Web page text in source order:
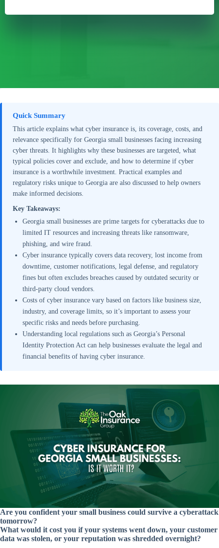
Quick Summary
This article explains what cyber insurance is, its coverage, costs, and
relevance specifically for Georgia small businesses facing increasing
cyber threats. It highlights why these businesses are targeted, what
typical policies cover and exclude, and how to determine if cyber
insurance is a worthwhile investment. Practical examples and
regulatory risks unique to Georgia are also discussed to help owners
make informed decisions.
Key Takeaways:
Georgia small businesses are prime targets for cyberattacks due to
limited IT resources and increasing threats like ransomware,
phishing, and wire fraud.
Cyber insurance typically covers data recovery, lost income from
downtime, customer notifications, legal defense, and regulatory
fines but often excludes breaches caused by outdated security or
third-party cloud vendors.
Costs of cyber insurance vary based on factors like business size,
industry, and coverage limits, so it’s important to assess your
specific risks and needs before purchasing.
Understanding local regulations such as Georgia’s Personal
Identity Protection Act can help businesses evaluate the legal and
financial benefits of having cyber insurance.
Are you confident your small business could survive a cyberattack
tomorrow?
What would it cost you if your systems went down, your customer
data was stolen, or your reputation was shredded overnight?